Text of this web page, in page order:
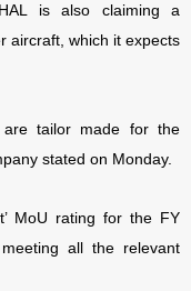
is also claiming a
aircraft, which it expects
are tailor made for the
stated on Monday.
MoU rating for the FY
all the relevant